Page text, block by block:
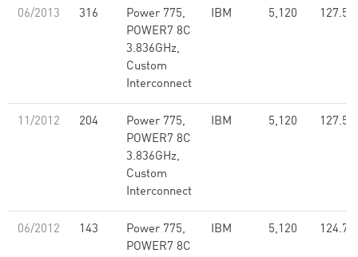
06/2013 316
Power 775,
POWER7 8C
3.836GHz,
Custom
Interconnect
IBM 5,120 127.55
11/2012 204
Power 775,
POWER7 8C
3.836GHz,
Custom
Interconnect
IBM 5,120 127.55
06/2012 143
Power 775,
POWER7 8C
IBM 5,120 124.76